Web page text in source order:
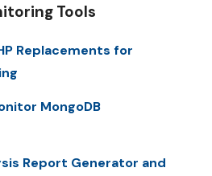
Tools
Replacements for
MongoDB
Report Generator and